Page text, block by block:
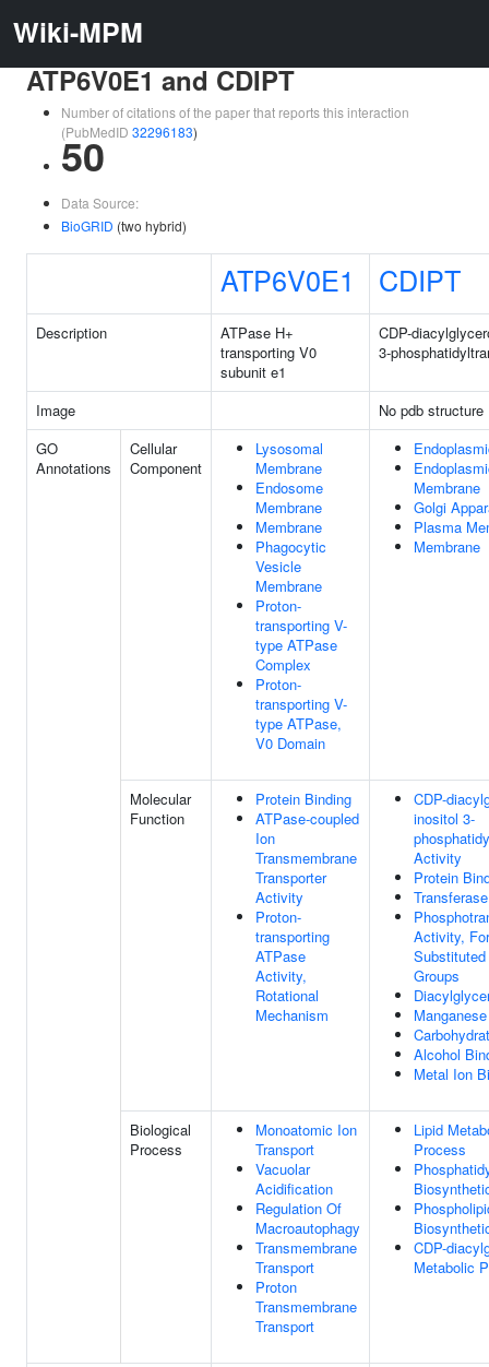
Wiki-MPM
ATP6V0E1 and CDIPT
Number of citations of the paper that reports this interaction
(PubMedID 32296183)
50
Data Source:
BioGRID (two hybrid)
ATP6V0E1 CDIPT
Description
ATPase H+
transporting V0
subunit e1
CDP-
3-
Image
No pdb structure
GO
Annotations
Cellular
Component
Lysosomal
Membrane
Endosome
Membrane
Membrane
Phagocytic
Vesicle
Membrane
Proton-
transporting V-
type ATPase
Complex
Proton-
transporting V-
type ATPase,
V0 Domain
Membrane
Golgi
Plasma
Membrane
Molecular
Function
Protein Binding
ATPase-coupled
Ion
Transmembrane
Transporter
Activity
Proton-
transporting
ATPase
Activity,
Rotational
Mechanism
CDP-
inositol 3-
Activity
Protein
Activity,
Groups
Alcohol
Metal Ion
Biological
Process
Monoatomic Ion
Transport
Vacuolar
Acidification
Regulation Of
Macroautophagy
Transmembrane
Transport
Proton
Transmembrane
Transport
Lipid
Process
CDP-
Metabolic